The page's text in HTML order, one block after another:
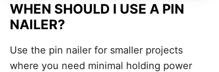
WHEN SHOULD I USE A PIN
NAILER?
Use the pin nailer for smaller projects
where you need minimal holding power